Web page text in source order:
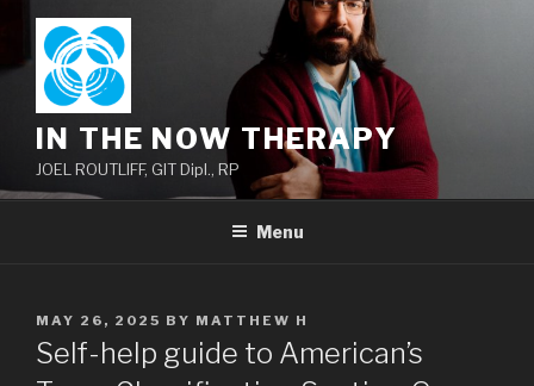
content
IN THE NOW THERAPY
JOEL ROUTLIFF, GIT Dipl., RP
Menu
POSTED
ON
MAY 26, 2025 BY MATTHEW H
Self-help guide to American’s